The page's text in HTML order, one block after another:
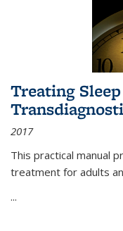
Treating
2017
This practical manual
treatment for adults
...